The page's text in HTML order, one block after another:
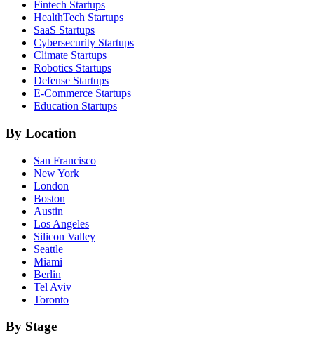
Fintech Startups
HealthTech Startups
SaaS Startups
Cybersecurity Startups
Climate Startups
Robotics Startups
Defense Startups
E-Commerce Startups
Education Startups
By Location
San Francisco
New York
London
Boston
Austin
Los Angeles
Silicon Valley
Seattle
Miami
Berlin
Tel Aviv
Toronto
By Stage